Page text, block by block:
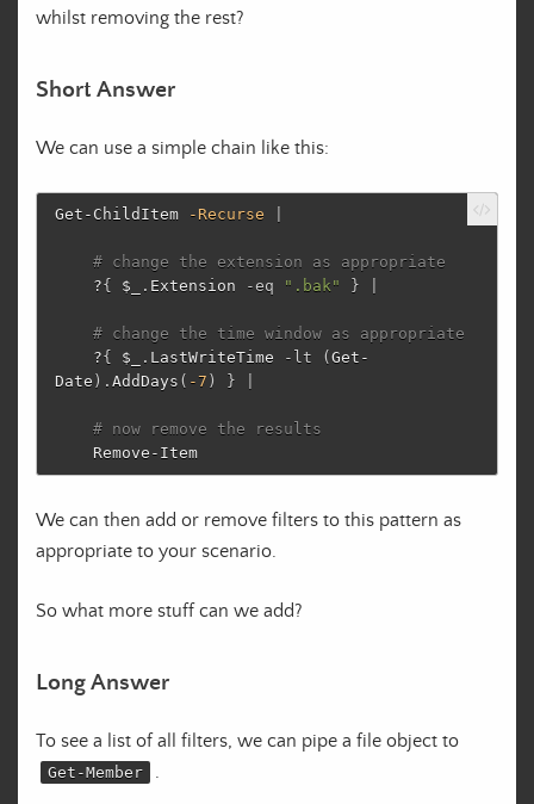
whilst removing the rest?
Short Answer
We can use a simple chain like this:
Get-ChildItem -Recurse
# change the extension as appropriate
?{ $_ . Extension -eq ".bak" }
# change the time window as appropriate
?{ $_ . LastWriteTime -lt ( Get-
Date ) . AddDays ( -7 ) }
# now remove the results
Remove-Item
We can then add or remove filters to this pattern as
appropriate to your scenario.
So what more stuff can we add?
Long Answer
To see a list of all filters, we can pipe a file object to
Get-Member .